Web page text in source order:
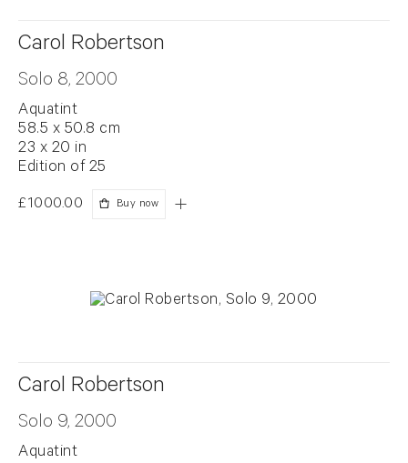
Carol Robertson
Solo 8, 2000
Aquatint
58.5 x 50.8 cm
23 x 20 in
Edition of 25
£1000.00 Buy now
Carol Robertson
Solo 9, 2000
Aquatint